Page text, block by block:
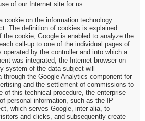
of our Internet site for us.
cookie on the information technology
The definition of cookies is explained
the cookie, Google is enabled to analyze the
call-up to one of the individual pages of
by the controller and into which a
was integrated, the Internet browser on
system of the data subject will
the Google Analytics component for
and the settlement of commissions to
of this technical procedure, the enterprise
personal information, such as the IP
which serves Google, inter alia, to
and clicks, and subsequently create